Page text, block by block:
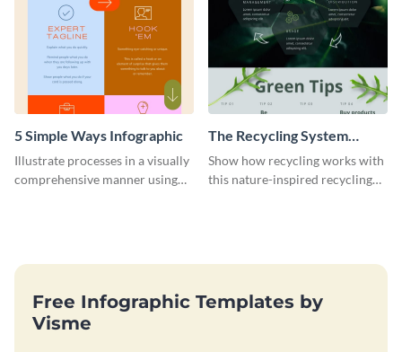
5 Simple Ways Infographic
Illustrate processes in a visually
comprehensive manner using
The Recycling System
Infographic
Show how recycling works with
this nature-inspired recycling
Free Infographic Templates by
Visme